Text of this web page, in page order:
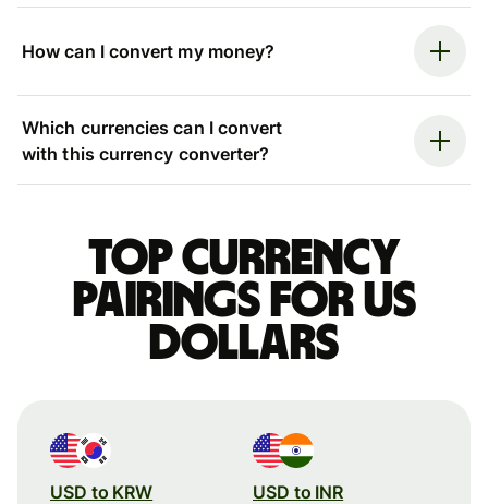
How can I convert my money?
Which currencies can I convert
with this currency converter?
Top currency
pairings for US
dollars
USD to KRW USD to INR